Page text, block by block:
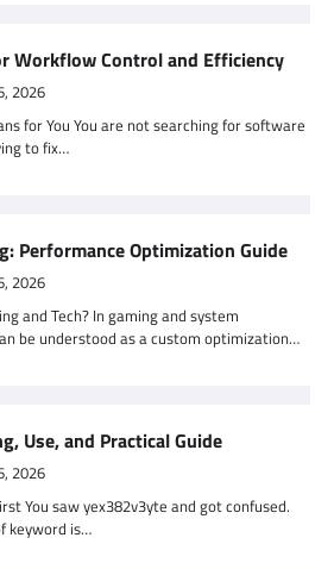
Workflow Control and Efficiency
2026
for You You are not searching for software
to fix…
Performance Optimization Guide
2026
and Tech? In gaming and system
be understood as a custom optimization…
Use, and Practical Guide
2026
You saw yex382v3yte and got confused.
keyword is…